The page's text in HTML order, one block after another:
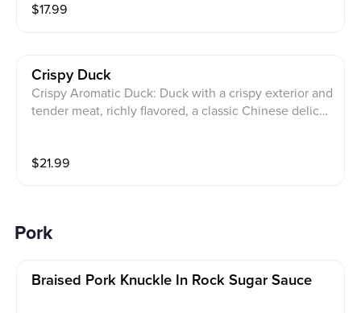
$17.99
Crispy Duck
Crispy Aromatic Duck: Duck with a crispy exterior and
tender meat, richly flavored, a classic Chinese delicac
$21.99
Pork
Braised Pork Knuckle In Rock Sugar Sauce